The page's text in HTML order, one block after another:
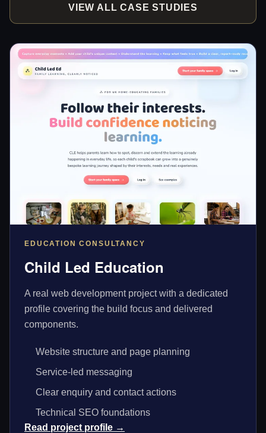
VIEW ALL CASE STUDIES
EDUCATION CONSULTANCY
Child Led Education
A real web development project with a dedicated
profile covering the build focus and delivered
components.
Website structure and page planning
Service-led messaging
Clear enquiry and contact actions
Technical SEO foundations
Read project profile →